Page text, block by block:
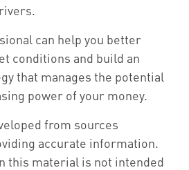
can help you better
conditions and build an
that manages the potential
power of your money.
from sources
accurate information.
this material is not intended